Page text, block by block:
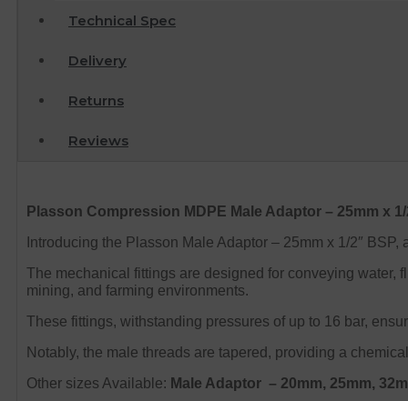
Technical Spec
Delivery
Returns
Reviews
Plasson Compression MDPE Male Adaptor – 25mm x
Introducing the Plasson Male Adaptor – 25mm x 1/2″
The mechanical fittings are designed for conveying water,
mining, and farming environments.
These fittings, withstanding pressures of up to 16 bar,
Notably, the male threads are tapered, providing a
Other sizes Available: Male Adaptor – 20mm, 25mm,